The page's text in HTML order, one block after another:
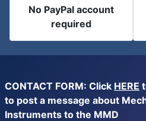
No PayPal account
required
CONTACT FORM: Click HERE
to post a message about
Instruments to the MMD